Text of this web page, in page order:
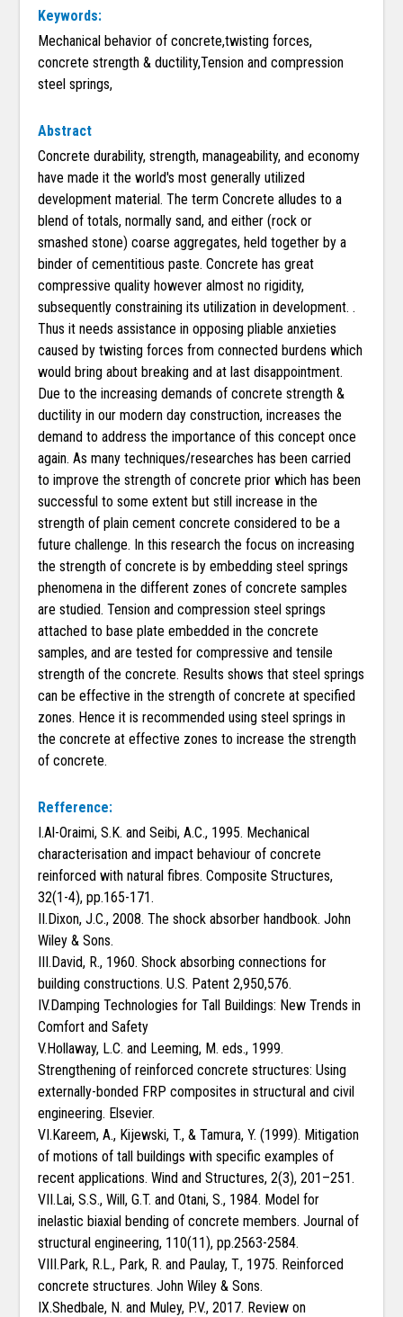
Keywords:
Mechanical behavior of concrete,twisting forces,
concrete strength & ductility,Tension and compression
steel springs,
Abstract
Concrete durability, strength, manageability, and economy
have made it the world's most generally utilized
development material. The term Concrete alludes to a
blend of totals, normally sand, and either (rock or
smashed stone) coarse aggregates, held together by a
binder of cementitious paste. Concrete has great
compressive quality however almost no rigidity,
subsequently constraining its utilization in development. .
Thus it needs assistance in opposing pliable anxieties
caused by twisting forces from connected burdens which
would bring about breaking and at last disappointment.
Due to the increasing demands of concrete strength &
ductility in our modern day construction, increases the
demand to address the importance of this concept once
again. As many techniques/researches has been carried
to improve the strength of concrete prior which has been
successful to some extent but still increase in the
strength of plain cement concrete considered to be a
future challenge. In this research the focus on increasing
the strength of concrete is by embedding steel springs
phenomena in the different zones of concrete samples
are studied. Tension and compression steel springs
attached to base plate embedded in the concrete
samples, and are tested for compressive and tensile
strength of the concrete. Results shows that steel springs
can be effective in the strength of concrete at specified
zones. Hence it is recommended using steel springs in
the concrete at effective zones to increase the strength
of concrete.
Refference:
I.Al-Oraimi, S.K. and Seibi, A.C., 1995. Mechanical
characterisation and impact behaviour of concrete
reinforced with natural fibres. Composite Structures,
32(1-4), pp.165-171.
II.Dixon, J.C., 2008. The shock absorber handbook. John
Wiley & Sons.
III.David, R., 1960. Shock absorbing connections for
building constructions. U.S. Patent 2,950,576.
IV.Damping Technologies for Tall Buildings: New Trends in
Comfort and Safety
V.Hollaway, L.C. and Leeming, M. eds., 1999.
Strengthening of reinforced concrete structures: Using
externally-bonded FRP composites in structural and civil
engineering. Elsevier.
VI.Kareem, A., Kijewski, T., & Tamura, Y. (1999). Mitigation
of motions of tall buildings with specific examples of
recent applications. Wind and Structures, 2(3), 201–251.
VII.Lai, S.S., Will, G.T. and Otani, S., 1984. Model for
inelastic biaxial bending of concrete members. Journal of
structural engineering, 110(11), pp.2563-2584.
VIII.Park, R.L., Park, R. and Paulay, T., 1975. Reinforced
concrete structures. John Wiley & Sons.
IX.Shedbale, N. and Muley, P.V., 2017. Review on